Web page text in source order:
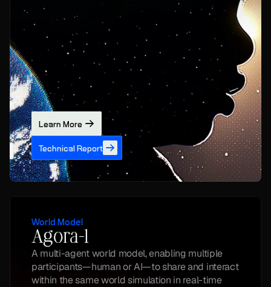
Learn More
Technical Report
World Model
Agora-1
A multi-agent world model, enabling multiple
participants—human or AI—to share and interact
within the same world simulation in real-time